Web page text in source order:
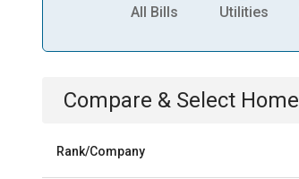
All Bills Utilities
Compare & Select Home
Rank/Company